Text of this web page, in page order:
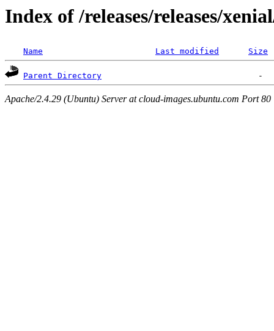
Index of /releases/releases/
Name Last modified Size
Parent Directory
Apache/2.4.29 (Ubuntu) Server at cloud-images.ubuntu.com Port 80